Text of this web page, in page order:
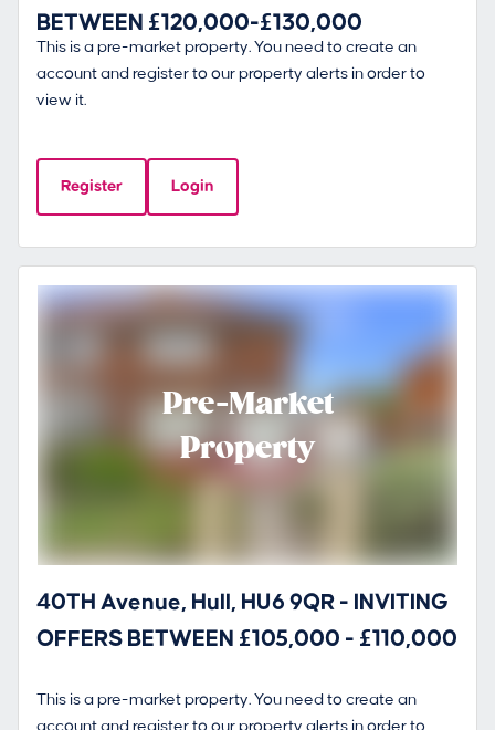
BETWEEN £120,000-£130,000
This is a pre-market property. You need to create an
account and register to our property alerts in order to
view it.
Register Login
Pre-Market
Property
40TH Avenue, Hull, HU6 9QR - INVITING
OFFERS BETWEEN £105,000 - £110,000
This is a pre-market property. You need to create an